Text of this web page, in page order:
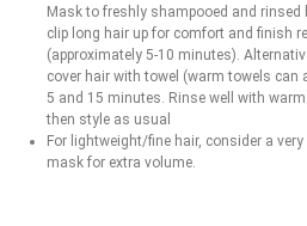
Mask to freshly shampooed and rinsed
clip long hair up for comfort and finish
(approximately 5-10 minutes).
cover hair with towel (warm towels can
5 and 15 minutes. Rinse well with
then style as usual
For lightweight/fine hair, consider a
mask for extra volume.